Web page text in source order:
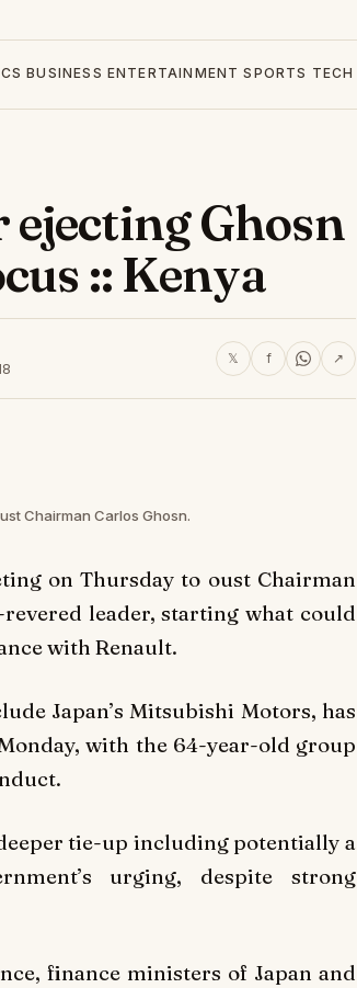
BUSINESS ENTERTAINMENT SPORTS TECH
ejecting Ghosn
:: Kenya
𝕏 f ↗
Chairman Carlos Ghosn.
on Thursday to oust Chairman
leader, starting what could
with Renault.
Japan’s Mitsubishi Motors, has
with the 64-year-old group
tie-up including potentially a
urging, despite strong
finance ministers of Japan and